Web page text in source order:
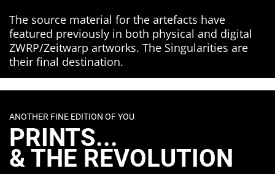
The source material for the artefacts have
featured previously in both physical and digital
ZWRP/Zeitwarp artworks. The Singularities are
their final destination.
ANOTHER FINE EDITION OF YOU
PRINTS...
& THE REVOLUTION